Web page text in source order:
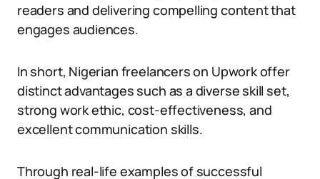
readers and delivering compelling content that
engages audiences.
In short, Nigerian freelancers on Upwork offer
distinct advantages such as a diverse skill set,
strong work ethic, cost-effectiveness, and
excellent communication skills.
Through real-life examples of successful